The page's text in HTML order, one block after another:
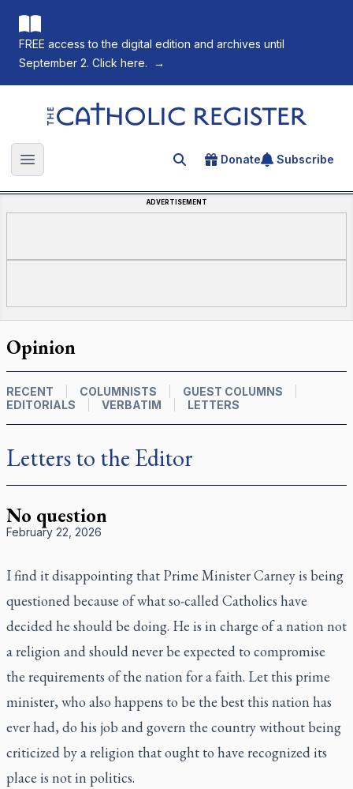
FREE access to the digital edition and archives until
September 2. Click here.
→
The Catholic Register
Open main menu Search for an article
Donate Subscribe
ADVERTISEMENT
Opinion
RECENT COLUMNISTS
GUEST COLUMNS
EDITORIALS
VERBATIM LETTERS
Letters to the Editor
No question
February 22, 2026
I find it disappointing that Prime Minister Carney is being
questioned because of what so-called Catholics have
decided he should be doing. He is in charge of a nation not
a religion and should never be expected to compromise
the requirements of the nation for a faith. Let this prime
minister, who also happens to be the best this nation has
ever had, do his job and govern the country without being
criticized by a religion that ought to have recognized its
place is not in politics.